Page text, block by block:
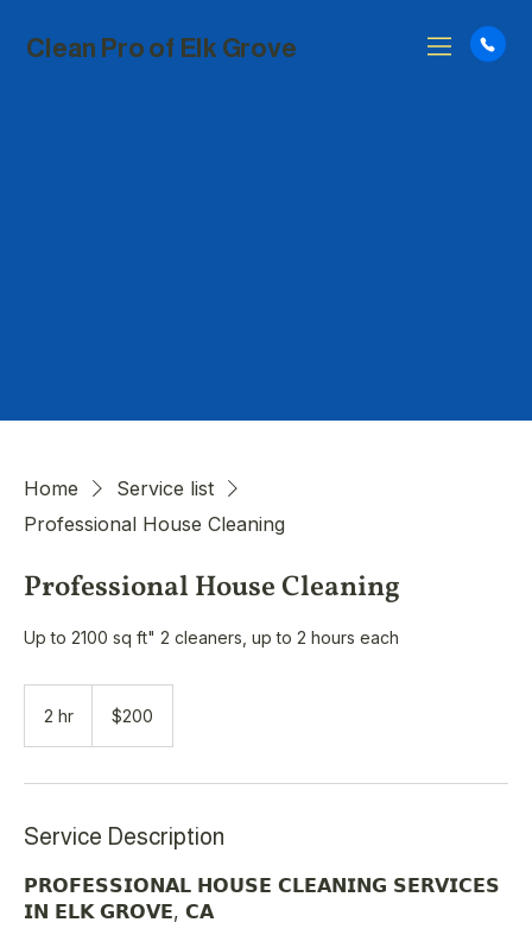
Clean Pro of Elk Grove
Home
Service list
Professional House Cleaning
Professional House Cleaning
Up to 2100 sq ft" 2 cleaners, up to 2 hours each
2 hr
dollars$200
Service Description
𝗣𝗥𝗢𝗙𝗘𝗦𝗦𝗜𝗢𝗡𝗔𝗟 𝗛𝗢𝗨𝗦𝗘 𝗖𝗟𝗘𝗔𝗡𝗜𝗡𝗚 𝗦𝗘𝗥𝗩𝗜𝗖𝗘𝗦
𝗜𝗡 𝗘𝗟𝗞 𝗚𝗥𝗢𝗩𝗘, 𝗖𝗔